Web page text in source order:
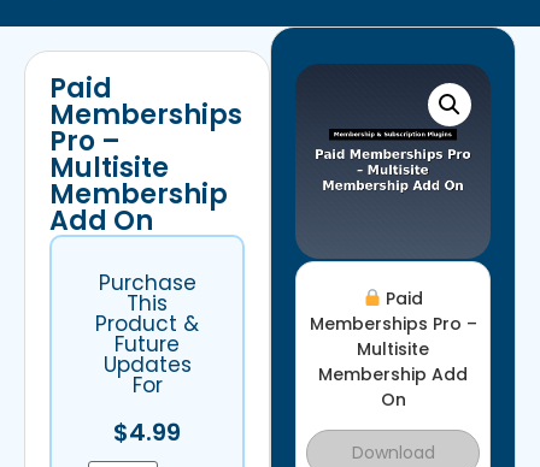
Paid
Memberships Pro –
Multisite
Membership Add
On
Download
Paid
Memberships
Pro –
Multisite
Membership
Add On
Purchase
This
Product &
Future
Updates
For
$4.99